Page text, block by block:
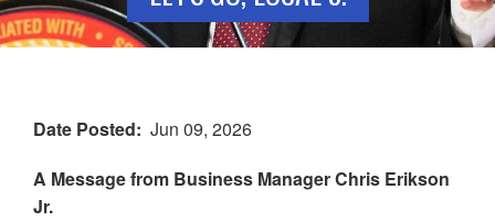
Date Posted
Jun 09, 2026
A Message from Business Manager Chris Erikson
Jr.